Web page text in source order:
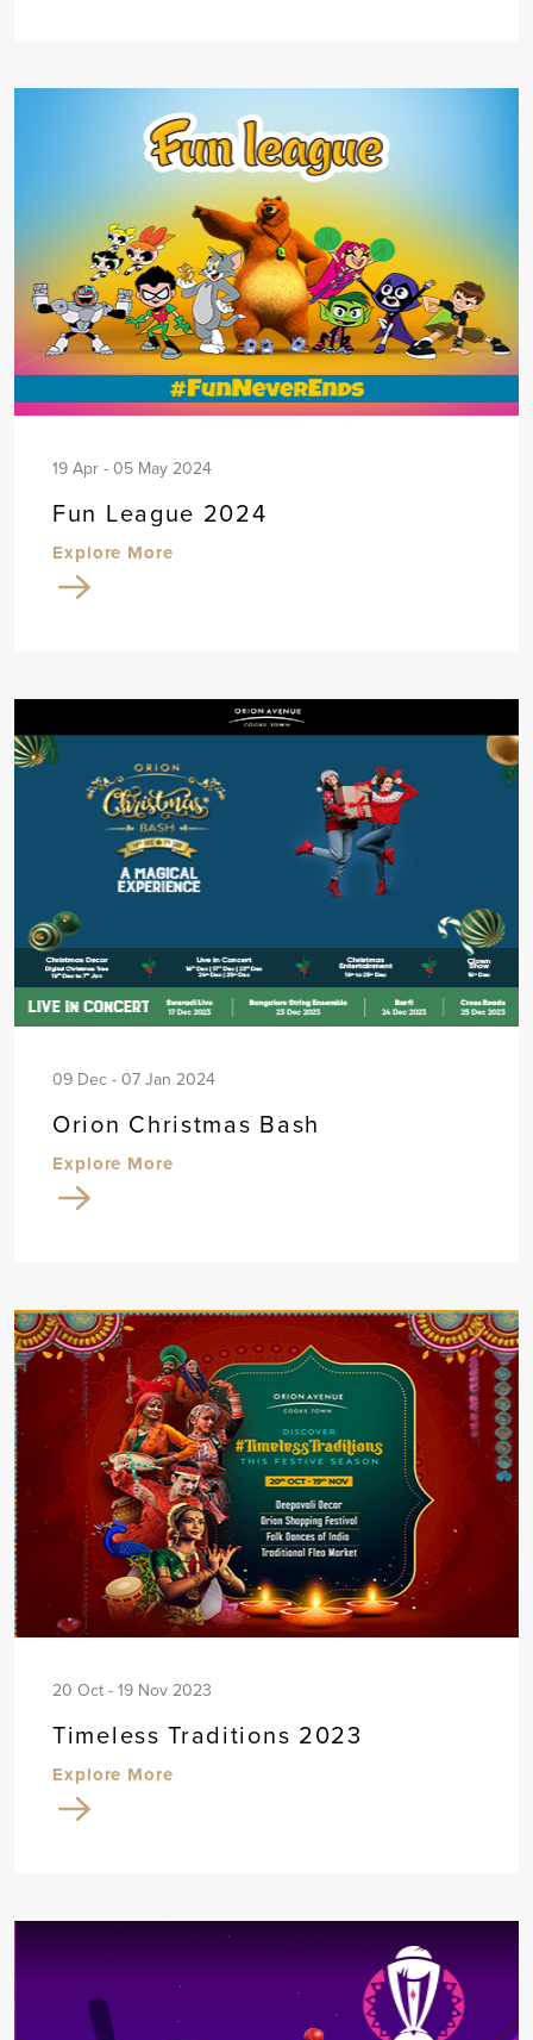
19 Apr - 05 May 2024
Fun League 2024
Explore More
09 Dec - 07 Jan 2024
Orion Christmas Bash
Explore More
20 Oct - 19 Nov 2023
Timeless Traditions 2023
Explore More